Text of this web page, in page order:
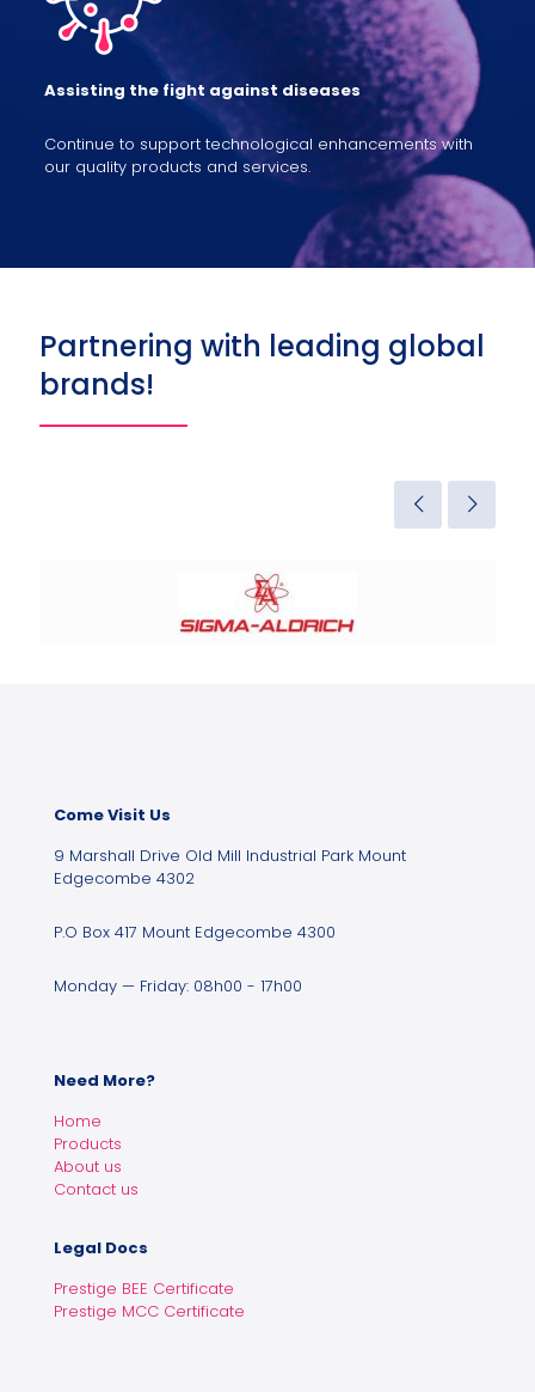
Assisting the fight against diseases
Continue to support technological enhancements with
our quality products and services.
Partnering with leading global
brands!
Come Visit Us
9 Marshall Drive Old Mill Industrial Park Mount
Edgecombe 4302
P.O Box 417 Mount Edgecombe 4300
Monday — Friday: 08h00 - 17h00
Need More?
Home
Products
About us
Contact us
Legal Docs
Prestige BEE Certificate
Prestige MCC Certificate